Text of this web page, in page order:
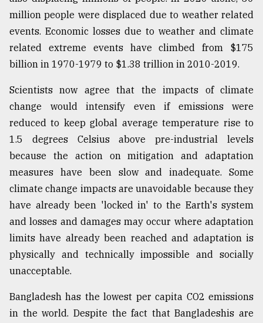
million people were displaced due to weather related
events. Economic losses due to weather and climate
related extreme events have climbed from $175
billion in 1970-1979 to $1.38 trillion in 2010-2019.
Scientists now agree that the impacts of climate
change would intensify even if emissions were
reduced to keep global average temperature rise to
1.5 degrees Celsius above pre-industrial levels
because the action on mitigation and adaptation
measures have been slow and inadequate. Some
climate change impacts are unavoidable because they
have already been 'locked in' to the Earth's system
and losses and damages may occur where adaptation
limits have already been reached and adaptation is
physically and technically impossible and socially
unacceptable.
Bangladesh has the lowest per capita CO2 emissions
in the world. Despite the fact that Bangladeshis are